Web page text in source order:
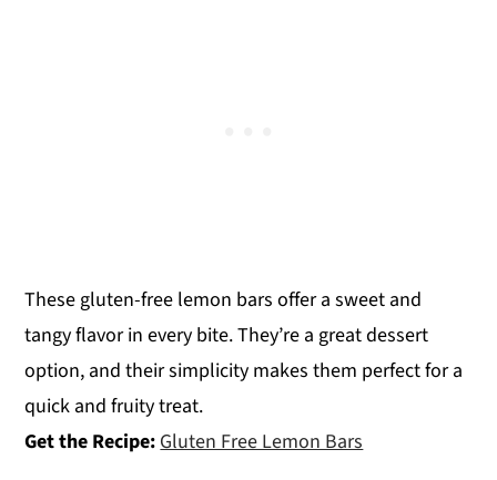
These gluten-free lemon bars offer a sweet and
tangy flavor in every bite. They’re a great dessert
option, and their simplicity makes them perfect for a
quick and fruity treat.
Get the Recipe:Gluten Free Lemon Bars